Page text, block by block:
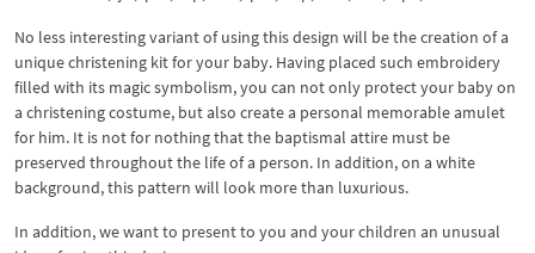
No less interesting variant of using this design will be the creation of a
unique christening kit for your baby. Having placed such embroidery
filled with its magic symbolism, you can not only protect your baby on
a christening costume, but also create a personal memorable amulet
for him. It is not for nothing that the baptismal attire must be
preserved throughout the life of a person. In addition, on a white
background, this pattern will look more than luxurious.
In addition, we want to present to you and your children an unusual